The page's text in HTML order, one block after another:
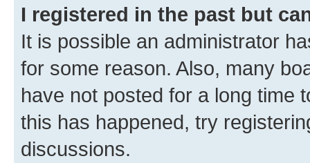
I registered in the past but
It is possible an administrator
for some reason. Also, many
have not posted for a long time
this has happened, try
discussions.